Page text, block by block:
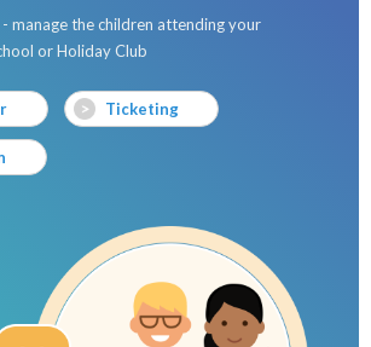
- manage the children attending your
or Holiday Club
Ticketing